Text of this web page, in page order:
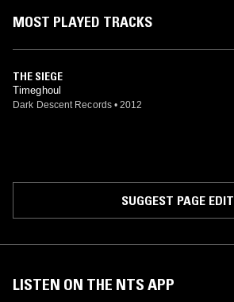
MOST PLAYED TRACKS
THE SIEGE
Timeghoul
Dark Descent Records • 2012
SUGGEST PAGE EDIT
LISTEN ON THE NTS APP